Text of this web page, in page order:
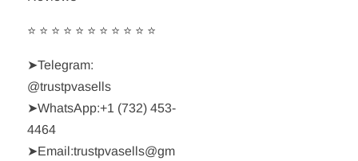
⭐ ⭐ ⭐ ⭐ ⭐ ⭐ ⭐ ⭐ ⭐ ⭐ ⭐
➤Telegram:
@trustpvasells
➤WhatsApp:‪+1 (732) 453-
4464‬
➤Email:trustpvasells@gm